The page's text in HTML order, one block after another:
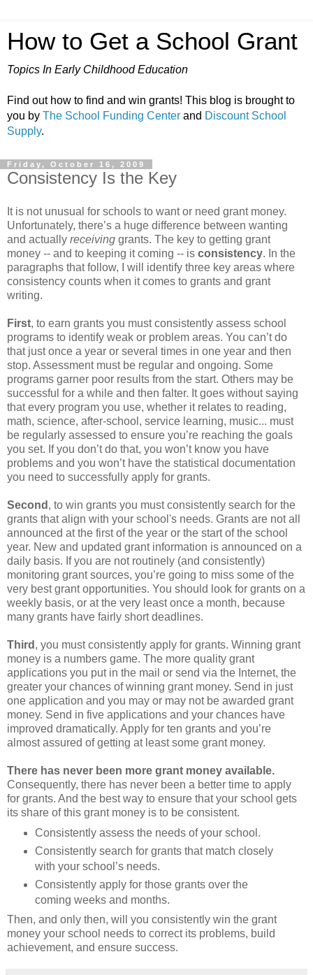
How to Get a School Grant
Topics In Early Childhood Education
Find out how to find and win grants! This blog is brought to
you by The School Funding Center and Discount School
Supply.
Friday, October 16, 2009
Consistency Is the Key
It is not unusual for schools to want or need grant money.
Unfortunately, there’s a huge difference between wanting
and actually receiving grants. The key to getting grant
money -- and to keeping it coming -- is consistency. In the
paragraphs that follow, I will identify three key areas where
consistency counts when it comes to grants and grant
writing.
First, to earn grants you must consistently assess school
programs to identify weak or problem areas. You can’t do
that just once a year or several times in one year and then
stop. Assessment must be regular and ongoing. Some
programs garner poor results from the start. Others may be
successful for a while and then falter. It goes without saying
that every program you use, whether it relates to reading,
math, science, after-school, service learning, music... must
be regularly assessed to ensure you’re reaching the goals
you set. If you don’t do that, you won’t know you have
problems and you won’t have the statistical documentation
you need to successfully apply for grants.
Second , to win grants you must consistently search for the
grants that align with your school's needs. Grants are not all
announced at the first of the year or the start of the school
year. New and updated grant information is announced on a
daily basis. If you are not routinely (and consistently)
monitoring grant sources, you’re going to miss some of the
very best grant opportunities. You should look for grants on a
weekly basis, or at the very least once a month, because
many grants have fairly short deadlines.
Third , you must consistently apply for grants. Winning grant
money is a numbers game. The more quality grant
applications you put in the mail or send via the Internet, the
greater your chances of winning grant money. Send in just
one application and you may or may not be awarded grant
money. Send in five applications and your chances have
improved dramatically. Apply for ten grants and you’re
almost assured of getting at least some grant money.
There has never been more grant money available.
Consequently, there has never been a better time to apply
for grants. And the best way to ensure that your school gets
its share of this grant money is to be consistent.
Consistently assess the needs of your school.
Consistently search for grants that match closely
with your school’s needs.
Consistently apply for those grants over the
coming weeks and months.
Then, and only then, will you consistently win the grant
money your school needs to correct its problems, build
achievement, and ensure success.